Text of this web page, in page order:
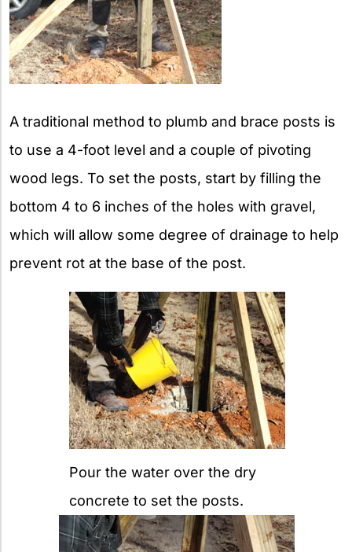
A traditional method to plumb and brace posts is
to use a 4-foot level and a couple of pivoting
wood legs. To set the posts, start by filling the
bottom 4 to 6 inches of the holes with gravel,
which will allow some degree of drainage to help
prevent rot at the base of the post.
Pour the water over the dry
concrete to set the posts.